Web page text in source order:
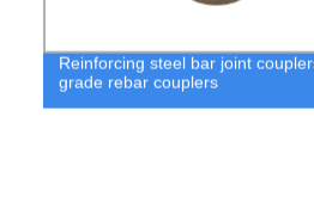
Reinforcing steel bar joint
grade rebar couplers